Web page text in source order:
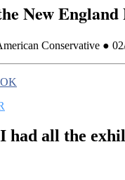
New
Conservative ●
had all the